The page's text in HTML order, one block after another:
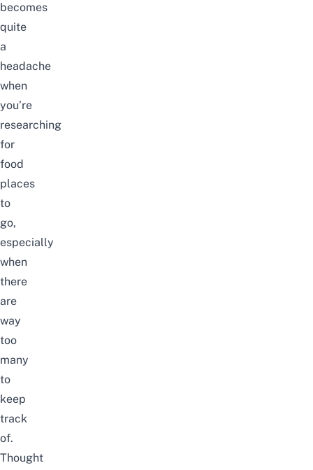
becomes
quite
a
headache
when
you’re
researching
for
food
places
to
go,
especially
when
there
are
way
too
many
to
keep
track
of.
Thought